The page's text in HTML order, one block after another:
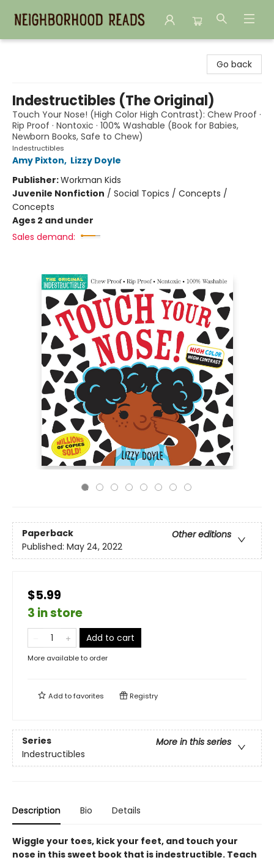
Go back
Indestructibles (The Original)
Touch Your Nose! (High Color High Contrast): Chew Proof ·
Rip Proof · Nontoxic · 100% Washable (Book for Babies,
Newborn Books, Safe to Chew)
Indestructibles
Amy Pixton, Lizzy Doyle
Publisher:Workman Kids
Juvenile Nonfiction / Social Topics / Concepts /
Concepts
Ages 2 and under
Sales demand:
Paperback
Other editions
Published: May 24, 2022
$5.99
3 in store
Add to cart
More available to order
Add tofavorites Registry
Series
More in this series
Indestructibles
Description Bio Details
Wiggle your toes, kick your feet, and touch your
nose in this sweet book that is indestructible. Teach